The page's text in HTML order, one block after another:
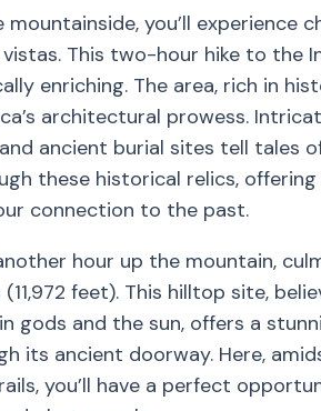
you’ll experience
This two-hour hike to the
enriching. The area, rich in
architectural prowess.
ancient burial sites tell tales
these historical relics,
connection to the past.
hour up the mountain,
feet). This hilltop site,
gods and the sun, offers a
its ancient doorway. Here,
you’ll have a perfect